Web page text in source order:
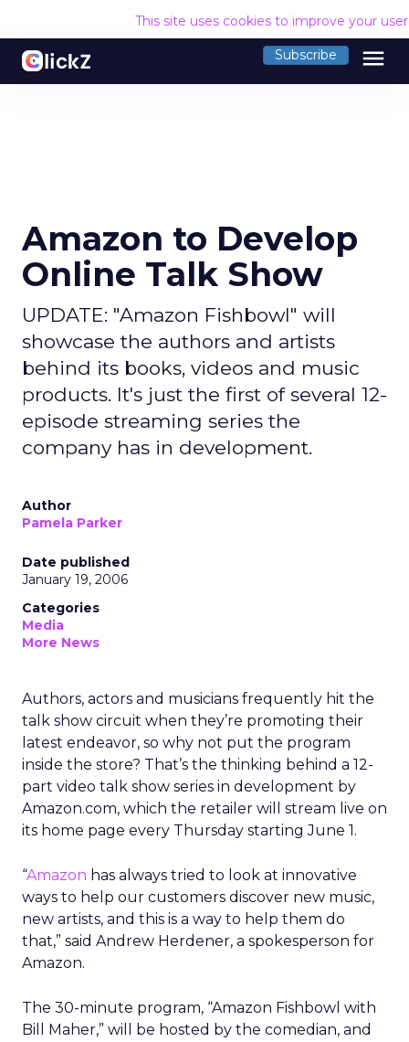
This site uses cookies to improve your
Subscribe menu
Amazon to Develop
Online Talk Show
UPDATE: "Amazon Fishbowl" will
showcase the authors and artists
behind its books, videos and music
products. It's just the first of several 12-
episode streaming series the
company has in development.
Author
Pamela Parker
Date published
January 19, 2006
Categories
Media
More News
Authors, actors and musicians frequently hit the
talk show circuit when they’re promoting their
latest endeavor, so why not put the program
inside the store? That’s the thinking behind a 12-
part video talk show series in development by
Amazon.com, which the retailer will stream live on
its home page every Thursday starting June 1.
“Amazon has always tried to look at innovative
ways to help our customers discover new music,
new artists, and this is a way to help them do
that,” said Andrew Herdener, a spokesperson for
Amazon.
The 30-minute program, “Amazon Fishbowl with
Bill Maher,” will be hosted by the comedian, and